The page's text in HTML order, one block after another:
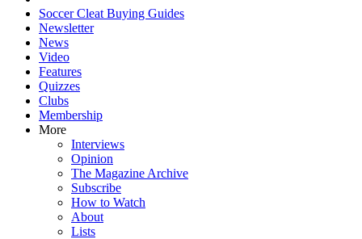
Soccer Cleat Buying Guides
Newsletter
News
Video
Features
Quizzes
Clubs
Membership
More
Interviews
Opinion
The Magazine Archive
Subscribe
How to Watch
About
Lists